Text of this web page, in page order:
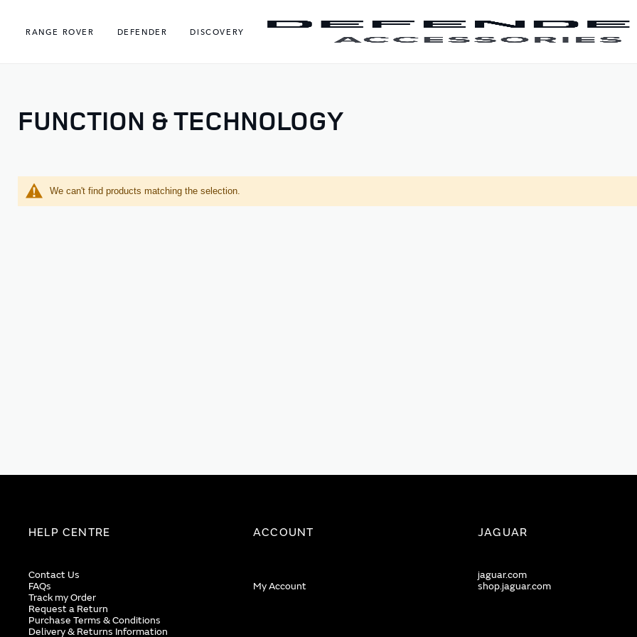
RANGE ROVER
DEFENDER DISCOVERY
FUNCTION & TECHNOLOGY
We can't find products matching the selection.
HELP CENTRE
Contact Us
FAQs
Track my Order
Request a Return
Purchase Terms & Conditions
Delivery & Returns Information
ACCOUNT
My Account
JAGUAR
jaguar.com
shop.jaguar.com